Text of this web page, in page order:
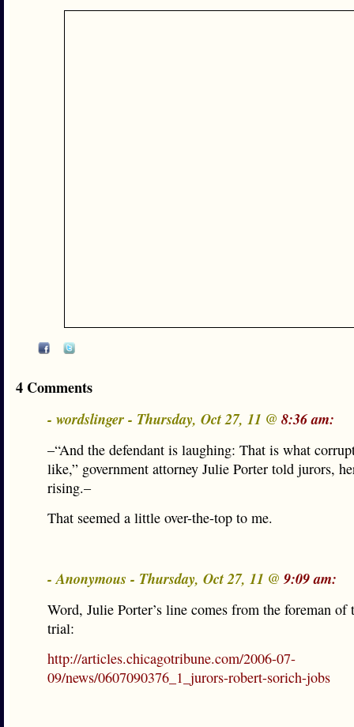
4 Comments
- wordslinger - Thursday, Oct 27, 11 @ 8:36 am:
–“And the defendant is laughing: That is what
like,” government attorney Julie Porter told jurors,
rising.–
That seemed a little over-the-top to me.
- Anonymous - Thursday, Oct 27, 11 @ 9:09 am:
Word, Julie Porter’s line comes from the foreman of
trial:
http://articles.chicagotribune.com/2006-07-
09/news/0607090376_1_jurors-robert-sorich-jobs